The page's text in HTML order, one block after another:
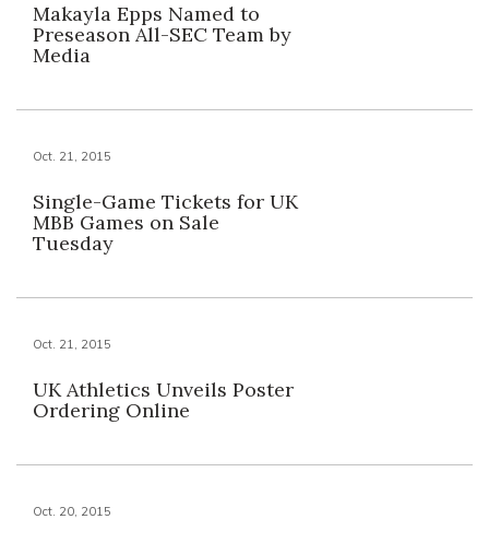
Makayla Epps Named to
Preseason All-SEC Team by
Media
Oct. 21, 2015
Single-Game Tickets for UK
MBB Games on Sale
Tuesday
Oct. 21, 2015
UK Athletics Unveils Poster
Ordering Online
Oct. 20, 2015